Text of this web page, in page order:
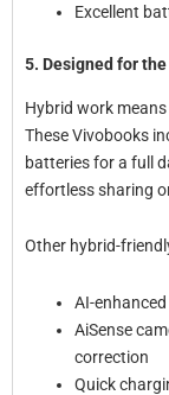
Excellent
5. Designed for
Hybrid work
These Vivobooks
batteries for a full
effortless sharing
Other hybrid-
AI-
AiSense
correction
Quick